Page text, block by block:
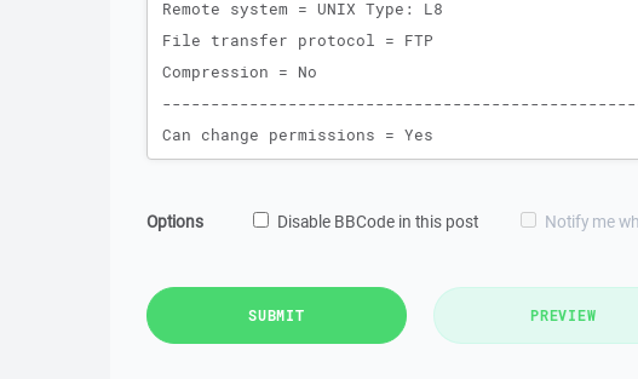
Options Disable BBCode in this post Notify me
SUBMIT PREVIEW